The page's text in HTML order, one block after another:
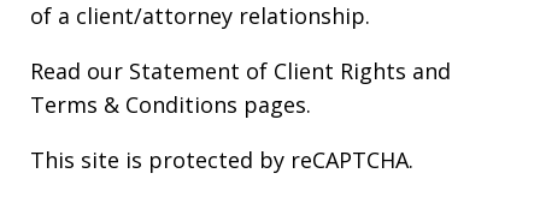
of a client/attorney relationship.
Read our Statement of Client Rights and
Terms & Conditions pages.
This site is protected by reCAPTCHA.